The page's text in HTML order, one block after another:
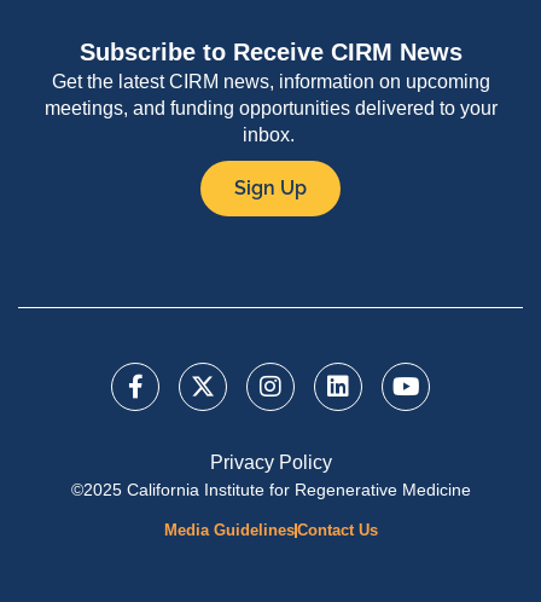
Subscribe to Receive CIRM News
Get the latest CIRM news, information on upcoming
meetings, and funding opportunities delivered to your
inbox.
Sign Up
Privacy Policy
©2025 California Institute for Regenerative Medicine
Media GuidelinesContact Us